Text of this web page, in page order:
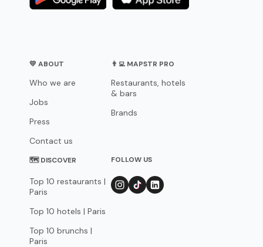
💛 ABOUT
Who we are
Jobs
Press
Contact us
👨‍💻 MAPSTR PRO
Restaurants, hotels
& bars
Brands
🗺 DISCOVER
Top 10 restaurants |
Paris
Top 10 hotels | Paris
Top 10 brunchs |
Paris
FOLLOW US